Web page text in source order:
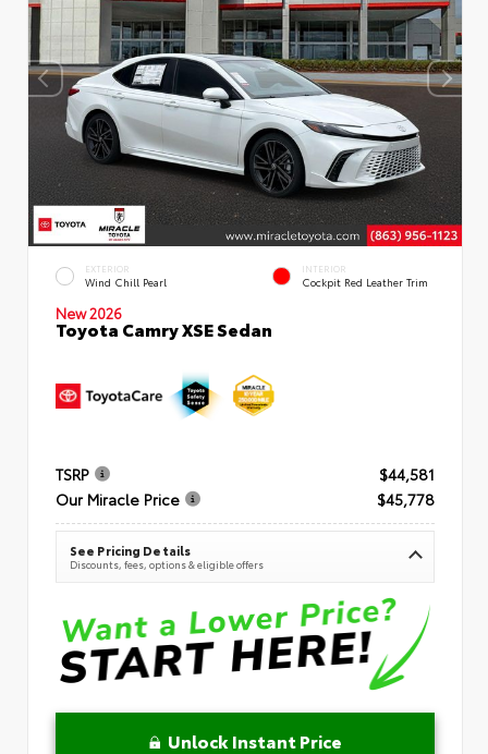
EXTERIOR
Wind Chill Pearl
INTERIOR
Cockpit Red Leather Trim
New 2026
Toyota Camry XSE Sedan
TSRP
$44,581
Our Miracle Price
$45,778
See Pricing Details
Discounts, fees, options & eligible offers
Unlock Instant Price